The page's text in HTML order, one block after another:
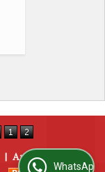
| Area
WhatsApp Us